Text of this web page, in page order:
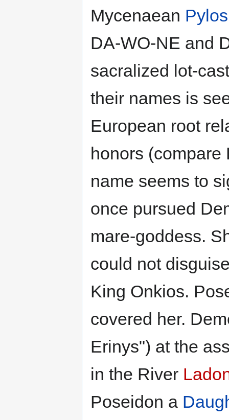
Mycenaean Pylos
DA-WO-NE and
sacralized lot-
their names is
European root
honors
name seems to
once pursued
mare-goddess.
could not
King Onkios.
covered her.
Erinys") at the
in the River
Poseidon a